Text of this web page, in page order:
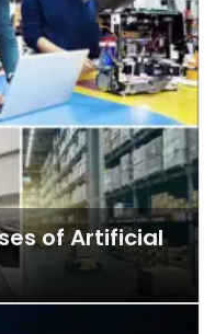
of Artificial